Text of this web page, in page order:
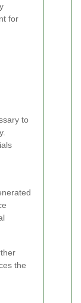
for
to
the